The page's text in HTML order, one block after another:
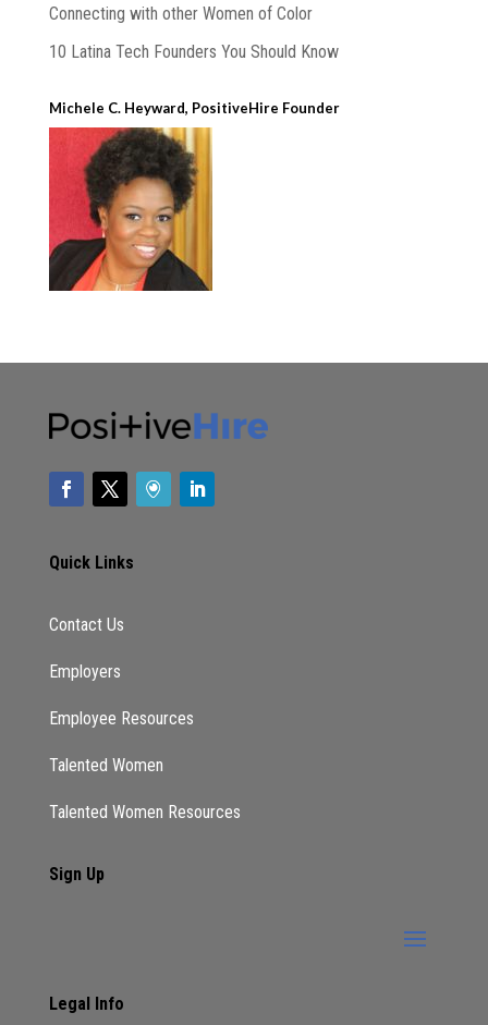
Connecting with other Women of Color
10 Latina Tech Founders You Should Know
Michele C. Heyward, PositiveHire Founder
Quick Links
Contact Us
Employers
Employee Resources
Talented Women
Talented Women Resources
Sign Up
Legal Info